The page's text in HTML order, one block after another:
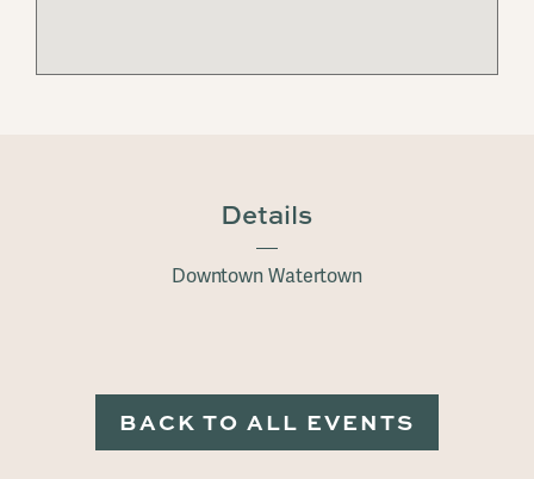
Details
Downtown Watertown
BACK TO ALL EVENTS